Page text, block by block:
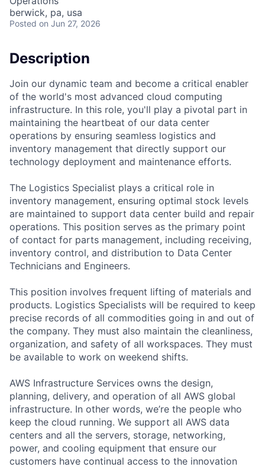
berwick, pa, usa
Posted on Jun 27, 2026
Description
Join our dynamic team and become a critical enabler
of the world's most advanced cloud computing
infrastructure. In this role, you'll play a pivotal part in
maintaining the heartbeat of our data center
operations by ensuring seamless logistics and
inventory management that directly support our
technology deployment and maintenance efforts.
The Logistics Specialist plays a critical role in
inventory management, ensuring optimal stock levels
are maintained to support data center build and repair
operations. This position serves as the primary point
of contact for parts management, including receiving,
inventory control, and distribution to Data Center
Technicians and Engineers.
This position involves frequent lifting of materials and
products. Logistics Specialists will be required to keep
precise records of all commodities going in and out of
the company. They must also maintain the cleanliness,
organization, and safety of all workspaces. They must
be available to work on weekend shifts.
AWS Infrastructure Services owns the design,
planning, delivery, and operation of all AWS global
infrastructure. In other words, we’re the people who
keep the cloud running. We support all AWS data
centers and all the servers, storage, networking,
power, and cooling equipment that ensure our
customers have continual access to the innovation